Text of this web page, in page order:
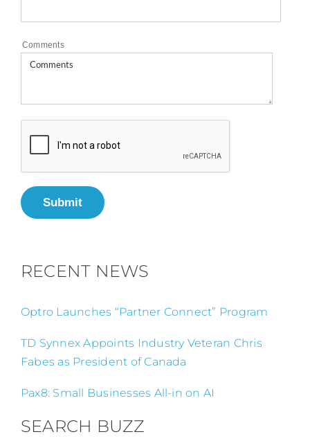
Comments
Submit
RECENT NEWS
Optro Launches “Partner Connect” Program
TD Synnex Appoints Industry Veteran Chris
Fabes as President of Canada
Pax8: Small Businesses All-in on AI
SEARCH BUZZ